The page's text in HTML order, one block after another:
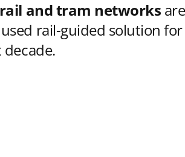
and tram networks
rail-guided solution